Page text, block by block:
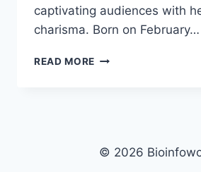
captivating audiences with
charisma. Born on February…
READ MORE KERRI
IMAGES,
© 2026